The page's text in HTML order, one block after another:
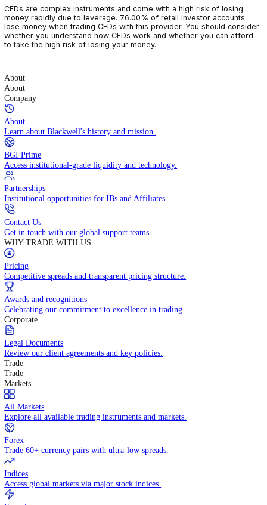
CFDs are complex instruments and come with a high risk of
money rapidly due to leverage. 76.00% of retail investor
lose money when trading CFDs with this provider. You should
whether you understand how CFDs work and whether you can
to take the high risk of losing your money.
About
About
Company
About
Learn about Blackwell's history and mission.
BGI Prime
Access institutional-grade liquidity and technology.
Partnerships
Institutional opportunities for IBs and Affiliates.
Contact Us
Get in touch with our global support teams.
WHY TRADE WITH US
Pricing
Competitive spreads and transparent pricing structure.
Awards and recognitions
Celebrating our commitment to excellence in trading.
Corporate
Legal Documents
Review our client agreements and key policies.
Trade
Trade
Markets
All Markets
Explore all available trading instruments and markets.
Forex
Trade 60+ currency pairs with ultra-low spreads.